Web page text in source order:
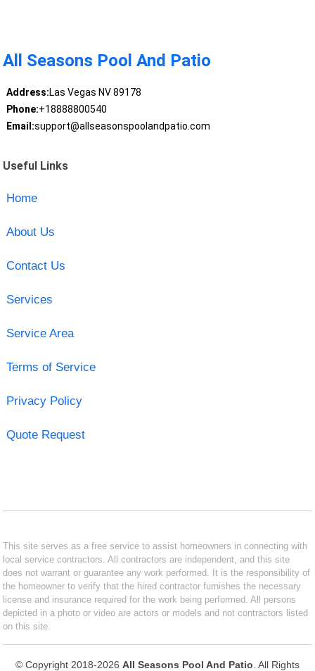
All Seasons Pool And Patio
Address:Las Vegas NV 89178
Phone:+18888800540
Email:support@allseasonspoolandpatio.com
Useful Links
Home
About Us
Contact Us
Services
Service Area
Terms of Service
Privacy Policy
Quote Request
This site serves as a free service to assist homeowners in connecting with
local service contractors. All contractors are independent, and this site
does not warrant or guarantee any work performed. It is the responsibility of
the homeowner to verify that the hired contractor furnishes the necessary
license and insurance required for the work being performed. All persons
depicted in a photo or video are actors or models and not contractors listed
on this site.
© Copyright 2018-2026 All Seasons Pool And Patio . All Rights